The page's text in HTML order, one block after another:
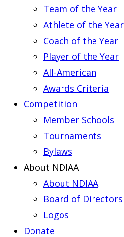
Team of the Year
Athlete of the Year
Coach of the Year
Player of the Year
All-American
Awards Criteria
Competition
Member Schools
Tournaments
Bylaws
About NDIAA
About NDIAA
Board of Directors
Logos
Donate